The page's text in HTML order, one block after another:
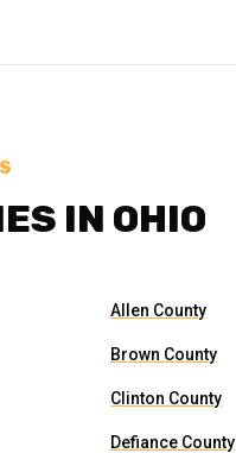
IN OHIO
Allen County
Brown County
Clinton County
Defiance County